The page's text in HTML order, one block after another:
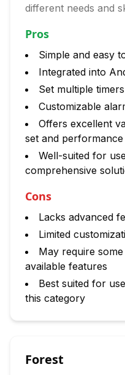
different needs and
Pros
Simple and easy
Integrated into
Set multiple timers
Customizable
Offers excellent
set and performance
Well-suited for
comprehensive
Cons
Lacks advanced
Limited
May require
available features
Best suited for
this category
Forest